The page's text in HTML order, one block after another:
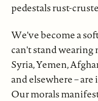
pedestals rust-
We've become a
can't stand
Syria, Yemen,
and elsewhere –
Our morals